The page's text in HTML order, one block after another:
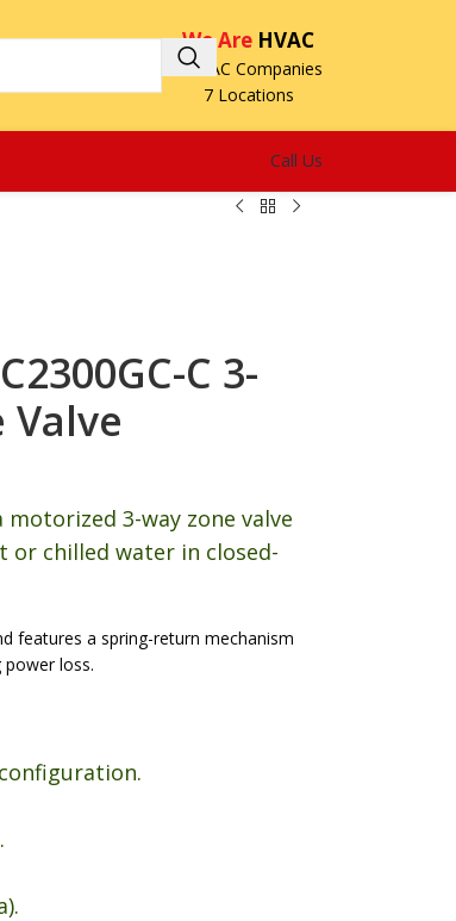
We Are HVAC
3 HVAC Companies
7 Locations
Call Us
C 3-
motorized 3-way zone valve
chilled water in closed-
features a spring-return mechanism
loss.